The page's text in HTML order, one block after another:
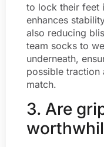
to lock their feet
enhances
also reducing
team socks to
underneath,
possible traction
match.
3. Are